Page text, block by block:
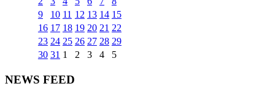
9
10 11 12 13 14 15
16 17 18 19 20 21 22
23 24 25 26 27 28 29
30 31 1 2 3 4 5
NEWS FEED